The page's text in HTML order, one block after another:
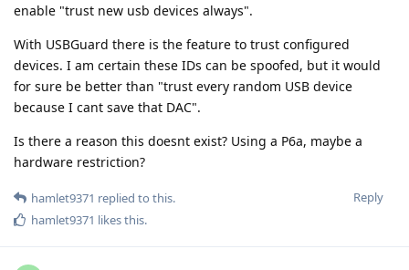
enable "trust new usb devices always".
With USBGuard there is the feature to trust configured
devices. I am certain these IDs can be spoofed, but it would
for sure be better than "trust every random USB device
because I cant save that DAC".
Is there a reason this doesnt exist? Using a P6a, maybe a
hardware restriction?
Reply
hamlet9371 replied to this.
hamlet9371 likes this.